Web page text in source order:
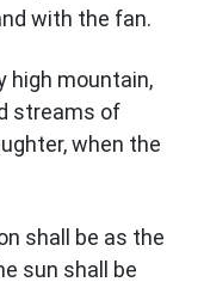
with the fan.
high mountain,
streams of
when the
shall be as the
sun shall be